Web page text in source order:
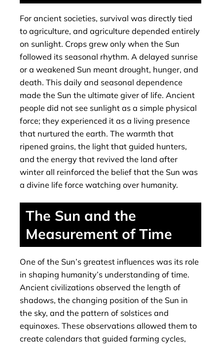
For ancient societies, survival was directly tied
to agriculture, and agriculture depended entirely
on sunlight. Crops grew only when the Sun
followed its seasonal rhythm. A delayed sunrise
or a weakened Sun meant drought, hunger, and
death. This daily and seasonal dependence
made the Sun the ultimate giver of life. Ancient
people did not see sunlight as a simple physical
force; they experienced it as a living presence
that nurtured the earth. The warmth that
ripened grains, the light that guided hunters,
and the energy that revived the land after
winter all reinforced the belief that the Sun was
a divine life force watching over humanity.
The Sun and the
Measurement of Time
One of the Sun’s greatest influences was its role
in shaping humanity’s understanding of time.
Ancient civilizations observed the length of
shadows, the changing position of the Sun in
the sky, and the pattern of solstices and
equinoxes. These observations allowed them to
create calendars that guided farming cycles,